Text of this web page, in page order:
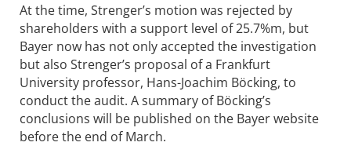
At the time, Strenger’s motion was rejected by
shareholders with a support level of 25.7%m, but
Bayer now has not only accepted the investigation
but also Strenger’s proposal of a Frankfurt
University professor, Hans-Joachim Böcking, to
conduct the audit. A summary of Böcking’s
conclusions will be published on the Bayer website
before the end of March.